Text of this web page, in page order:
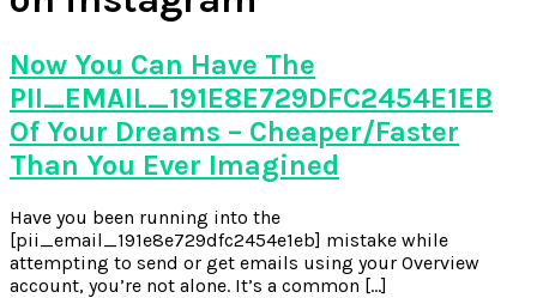
Now You Can Have The
PII_EMAIL_191E8E729DFC2454E1EB
Of Your Dreams – Cheaper/Faster
Than You Ever Imagined
Have you been running into the
[pii_email_191e8e729dfc2454e1eb] mistake while
attempting to send or get emails using your Overview
account, you’re not alone. It’s a common […]